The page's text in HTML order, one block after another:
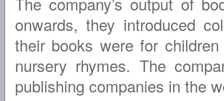
onwards, they introduced
their books were for
nursery rhymes. The
publishing companies in the